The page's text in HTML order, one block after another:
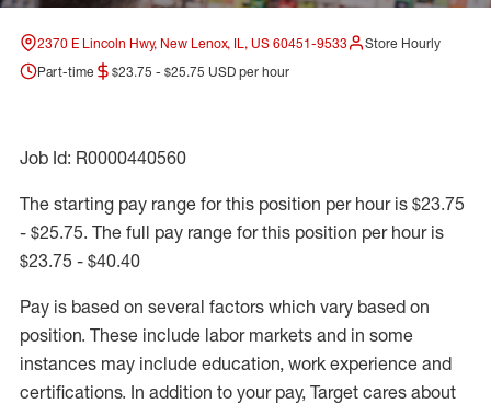
2370 E Lincoln Hwy, New Lenox, IL, US 60451-9533
Store Hourly
Part-time
$23.75 - $25.75 USD per hour
Job Id: R0000440560
The starting pay range for this position per hour is $23.75
- $25.75. The full pay range for this position per hour is
$23.75 - $40.40
Pay is based on several factors which vary based on
position. These include labor markets and in some
instances may include education, work experience and
certifications. In addition to your pay, Target cares about